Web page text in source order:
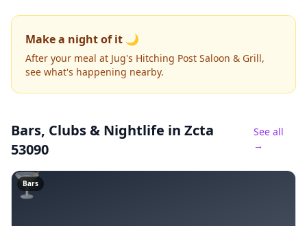
Make a night of it 🌙
After your meal at Jug's Hitching Post Saloon & Grill,
see what's happening nearby.
Bars, Clubs & Nightlife in Zcta
53090
See all
→
🍸
Bars